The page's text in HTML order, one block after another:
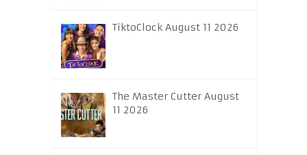
TiktoClock August 11 2026
The Master Cutter August
11 2026